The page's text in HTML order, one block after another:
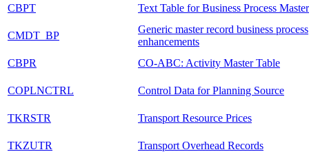
CBPT Text Table for Business Process Master
CMDT_BP
Generic master record business process
enhancements
CBPR
CO-ABC: Activity Master Table
COPLNCTRL Control Data for Planning Source
TKRSTR Transport Resource Prices
TKZUTR Transport Overhead Records